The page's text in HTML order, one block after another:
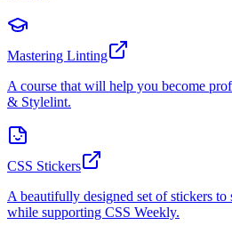
Mastering Linting
A course that will help you become
& Stylelint.
CSS Stickers
A beautifully designed set of stickers
while supporting CSS Weekly.